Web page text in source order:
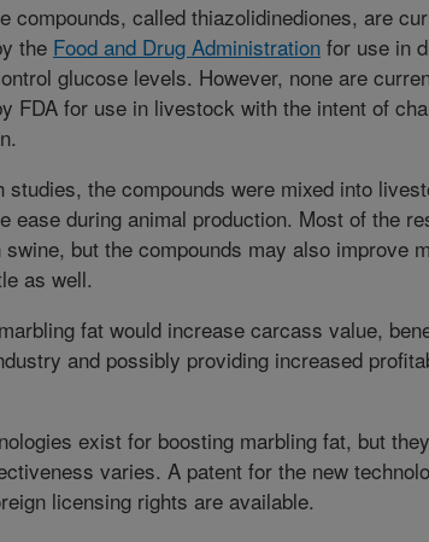
compounds, called thiazolidinediones, are
the Food and Drug Administration for use in
glucose levels. However, none are
FDA for use in livestock with the intent of
studies, the compounds were mixed into
ease during animal production. Most of the
swine, but the compounds may also improve
as well.
fat would increase carcass value,
and possibly providing increased
exist for boosting marbling fat, but
varies. A patent for the new
licensing rights are available.